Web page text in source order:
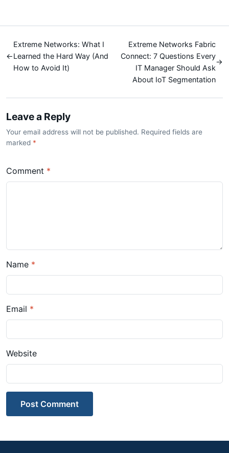
←
Extreme Networks: What I
Learned the Hard Way (And
How to Avoid It)
Extreme Networks Fabric
Connect: 7 Questions Every
IT Manager Should Ask
About IoT Segmentation
→
Leave a Reply
Your email address will not be published. Required fields are
marked *
Comment *
Name *
Email *
Website
Post Comment